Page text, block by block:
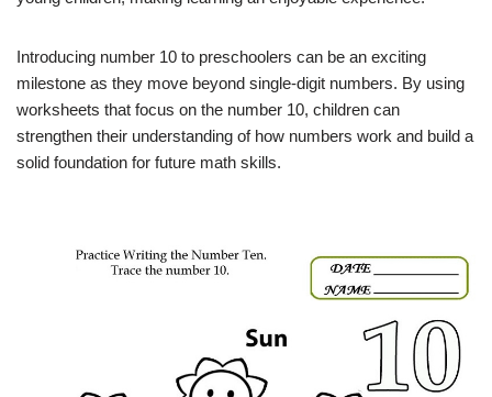
Introducing number 10 to preschoolers can be an exciting
milestone as they move beyond single-digit numbers. By using
worksheets that focus on the number 10, children can
strengthen their understanding of how numbers work and build a
solid foundation for future math skills.